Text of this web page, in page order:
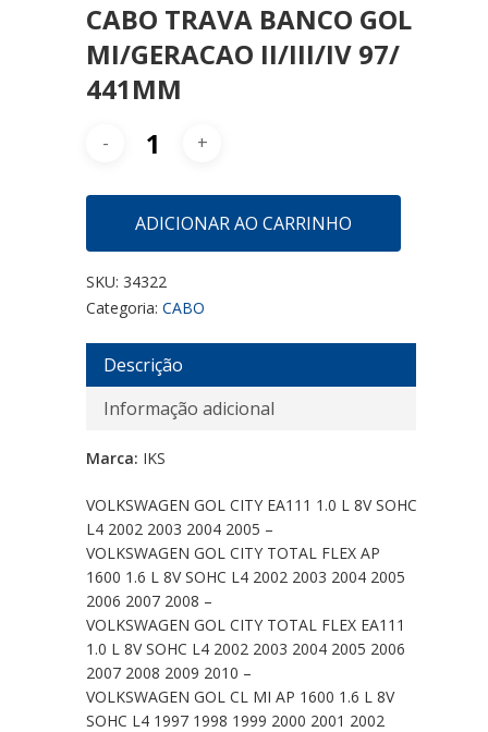
CABO TRAVA BANCO GOL
MI/GERACAO II/III/IV 97/
441MM
ADICIONAR AO CARRINHO
SKU: 34322
Categoria: CABO
Descrição
Informação adicional
Marca: IKS
VOLKSWAGEN GOL CITY EA111 1.0 L 8V SOHC
L4 2002 2003 2004 2005 –
VOLKSWAGEN GOL CITY TOTAL FLEX AP
1600 1.6 L 8V SOHC L4 2002 2003 2004 2005
2006 2007 2008 –
VOLKSWAGEN GOL CITY TOTAL FLEX EA111
1.0 L 8V SOHC L4 2002 2003 2004 2005 2006
2007 2008 2009 2010 –
VOLKSWAGEN GOL CL MI AP 1600 1.6 L 8V
SOHC L4 1997 1998 1999 2000 2001 2002